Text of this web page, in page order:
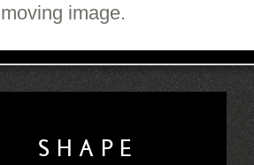
moving image.
SHAPE